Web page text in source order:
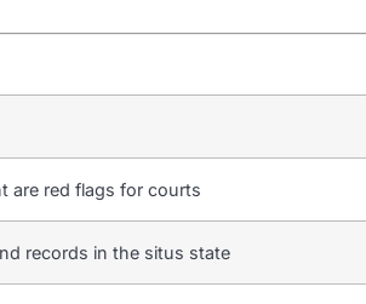
are red flags for courts
records in the situs state